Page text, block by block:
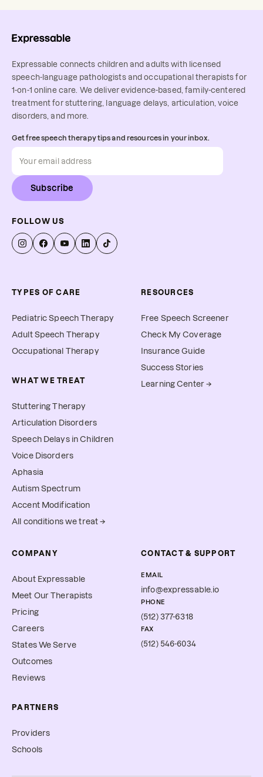
Expressable connects children and adults with licensed
speech-language pathologists and occupational therapists for
1-on-1 online care. We deliver evidence-based, family-centered
treatment for stuttering, language delays, articulation, voice
disorders, and more.
Get free speech therapy tips and resources in your inbox.
Subscribe
FOLLOW US
TYPES OF CARE
Pediatric Speech Therapy
Adult Speech Therapy
Occupational Therapy
WHAT WE TREAT
Stuttering Therapy
Articulation Disorders
Speech Delays in Children
Voice Disorders
Aphasia
Autism Spectrum
Accent Modification
All conditions we treat →
RESOURCES
Free Speech Screener
Check My Coverage
Insurance Guide
Success Stories
Learning Center →
COMPANY
About Expressable
Meet Our Therapists
Pricing
Careers
States We Serve
Outcomes
Reviews
PARTNERS
Providers
Schools
CONTACT & SUPPORT
EMAIL
info@expressable.io
PHONE
(512) 377-6318
FAX
(512) 546-6034